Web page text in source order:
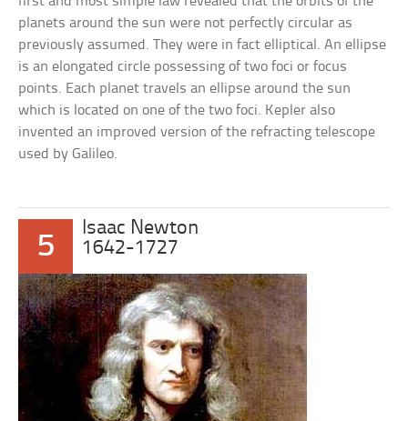
planets around the sun were not perfectly circular as
previously assumed. They were in fact elliptical. An ellipse
is an elongated circle possessing of two foci or focus
points. Each planet travels an ellipse around the sun
which is located on one of the two foci. Kepler also
invented an improved version of the refracting telescope
used by Galileo.
5
Isaac Newton
1642-1727